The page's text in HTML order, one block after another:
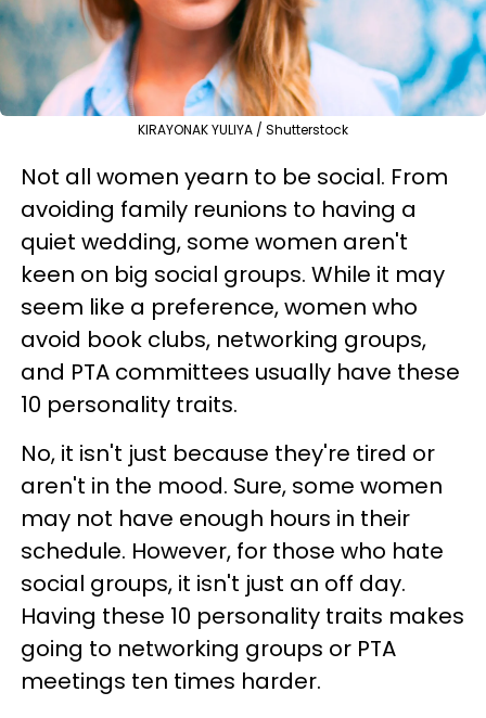
KIRAYONAK YULIYA / Shutterstock
Not all women yearn to be social. From
avoiding family reunions to having a
quiet wedding, some women aren't
keen on big social groups. While it may
seem like a preference, women who
avoid book clubs, networking groups,
and PTA committees usually have these
10 personality traits.
No, it isn't just because they're tired or
aren't in the mood. Sure, some women
may not have enough hours in their
schedule. However, for those who hate
social groups, it isn't just an off day.
Having these 10 personality traits makes
going to networking groups or PTA
meetings ten times harder.